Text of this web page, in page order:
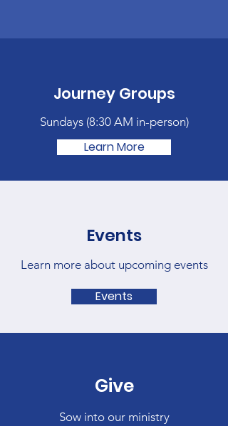
Journey Groups
Sundays (8:30 AM in-person)
Learn More
Events
Learn more about upcoming events
Events
Give
Sow into our ministry